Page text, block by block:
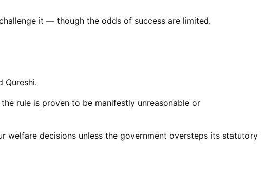
it — though the odds of success are limited.
Qureshi.
rule is proven to be manifestly unreasonable or
decisions unless the government oversteps its statutory